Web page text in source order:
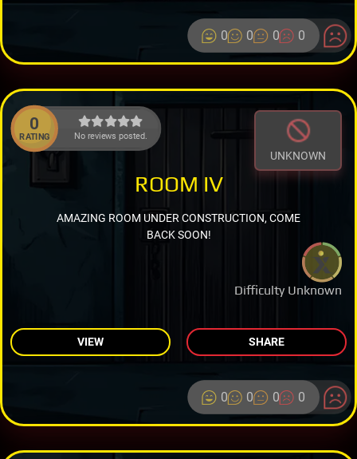
0 0 0 0
0
RATING No reviews posted.
UNKNOWN
Difficulty Unknown
ROOM IV
AMAZING ROOM UNDER CONSTRUCTION, COME
BACK SOON!
VIEW SHARE
0 0 0 0